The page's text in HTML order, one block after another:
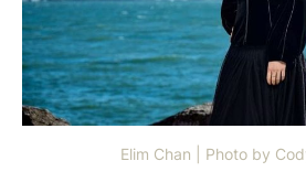
Elim Chan | Photo by